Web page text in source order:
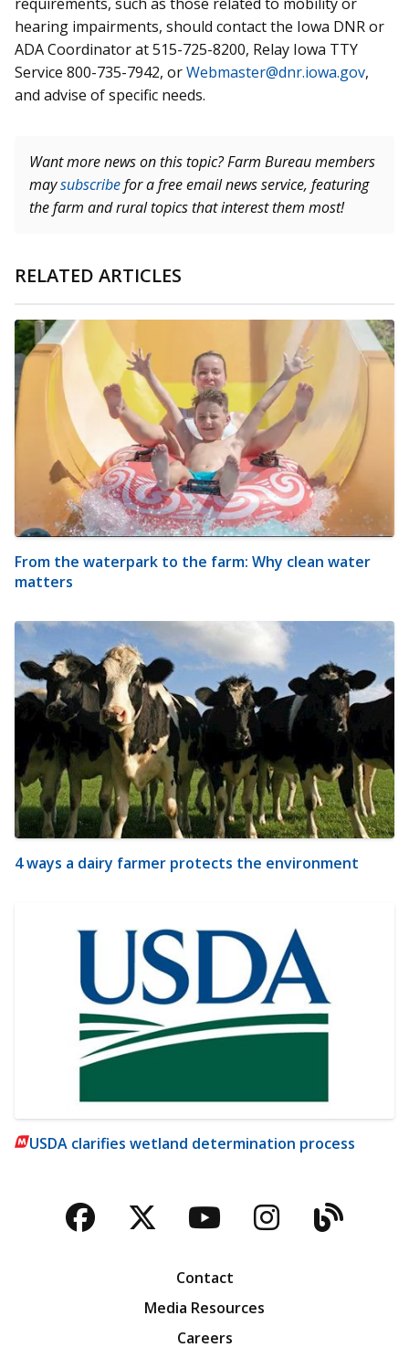
hearing impairments, should contact the Iowa DNR or
ADA Coordinator at 515-725-8200, Relay Iowa TTY
Service 800-735-7942, orWebmaster@dnr.iowa.gov,
and advise of specific needs.
Want more news on this topic? Farm Bureau members
maysubscribefor a free email news service, featuring
the farm and rural topics that interest them most!
RELATED ARTICLES
From the waterpark to the farm: Why clean water
matters
4 ways a dairy farmer protects the environment
USDA clarifies wetland determination process
Facebook
TwitterYouTubeBlog
Contact
Media Resources
Careers